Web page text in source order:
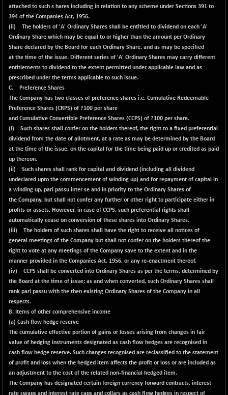
attached to such s hares including in relation to any scheme under Sections 391 to
394 of the Companies Act, 1956.
(ii) The holders of 'A' Ordinary Shares shall be entitled to dividend on each 'A'
Ordinary Share which may be equal to or higher than the amount per Ordinary
Share declared by the Board for each Ordinary Share, and as may be specified
at the time of the issue. Different series of 'A' Ordinary Shares may carry different
entitlements to dividend to the extent permitted under applicable law and as
prescribed under the terms applicable to such issue.
C. Preference Shares
The Company has two classes of preference shares i.e. Cumulative Redeemable
Preference Shares (CRPS) of ?100 per share
and Cumulative Convertible Preference Shares (CCPS) of ?100 per share.
(i) Such shares shall confer on the holders thereof, the right to a fixed preferential
dividend from the date of allotment, at a rate as may be determined by the Board
at the time of the issue, on the capital for the time being paid up or credited as paid
up thereon.
(ii) Such shares shall rank for capital and dividend (including all dividend
undeclared upto the commencement of winding up) and for repayment of capital in
a winding up, pari passu inter se and in priority to the Ordinary Shares of
the Company, but shall not confer any further or other right to participate either in
profits or assets. However, in case of CCPS, such preferential rights shall
automatically cease on conversion of these shares into Ordinary Shares.
(iii) The holders of such shares shall have the right to receive all notices of
general meetings of the Company but shall not confer on the holders thereof the
right to vote at any meetings of the Company save to the extent and in the
manner provided in the Companies Act, 1956, or any re-enactment thereof.
(iv) CCPS shall be converted into Ordinary Shares as per the terms, determined by
the Board at the time of issue; as and when converted, such Ordinary Shares shall
rank pari passu with the then existing Ordinary Shares of the Company in all
respects.
B. Items of other comprehensive income
(a) Cash flow hedge reserve
The cumulative effective portion of gains or losses arising from changes in fair
value of hedging instruments designated as cash flow hedges are recognised in
cash flow hedge reserve. Such changes recognised are reclassified to the statement
of profit and loss when the hedged item affects the profit or loss or are included as
an adjustment to the cost of the related non-financial hedged item.
The Company has designated certain foreign currency forward contracts, interest
rate swaps and interest rate caps and collars as cash flow hedges in respect of